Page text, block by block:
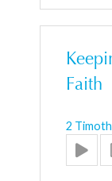
Faith
2